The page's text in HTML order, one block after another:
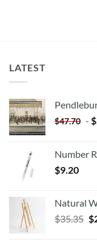
LATEST
$47.70 - $
Number
$9.20
Natural
$35.35 $